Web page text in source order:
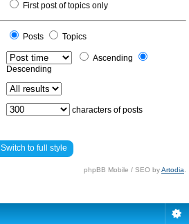
First post of topics only
Posts
Topics
Ascending
Descending
characters of posts
Switch to full style
phpBB Mobile / SEO byArtodia